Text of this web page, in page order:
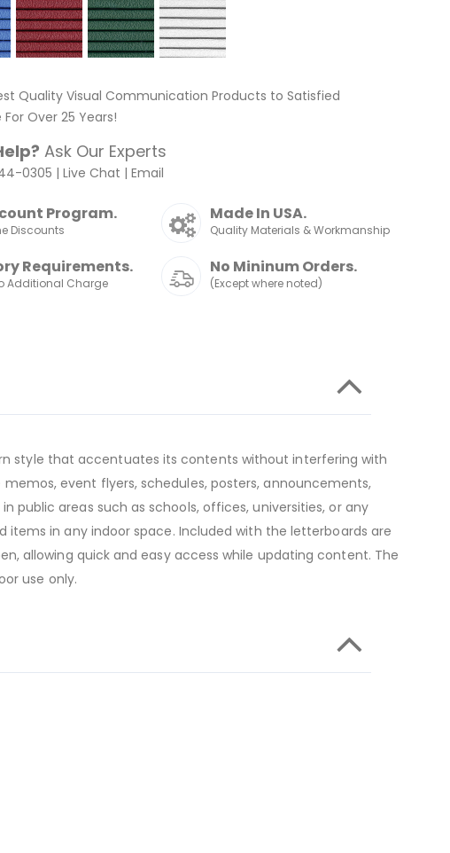
Quality Visual Communication Products to Satisfied
Over 25 Years!
Ask Our Experts
0305 |Live Chat |Email
Program.
Discounts
Made In USA.
Quality Materials & Workmanship
Requirements.
Additional Charge
No Mininum Orders.
(Except where noted)
style that accentuates its contents without interfering with
event flyers, schedules, posters, announcements,
public areas such as schools, offices, universities, or any
in any indoor space. Included with the letterboards are
allowing quick and easy access while updating content. The
use only.